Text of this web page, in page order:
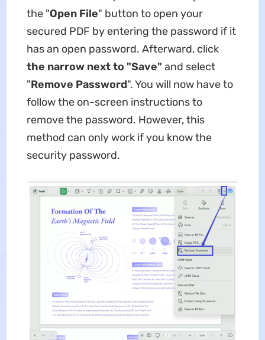
the "Open File" button to open your
secured PDF by entering the password if it
has an open password. Afterward, click
the narrow next to "Save" and select
"Remove Password". You will now have to
follow the on-screen instructions to
remove the password. However, this
method can only work if you know the
security password.